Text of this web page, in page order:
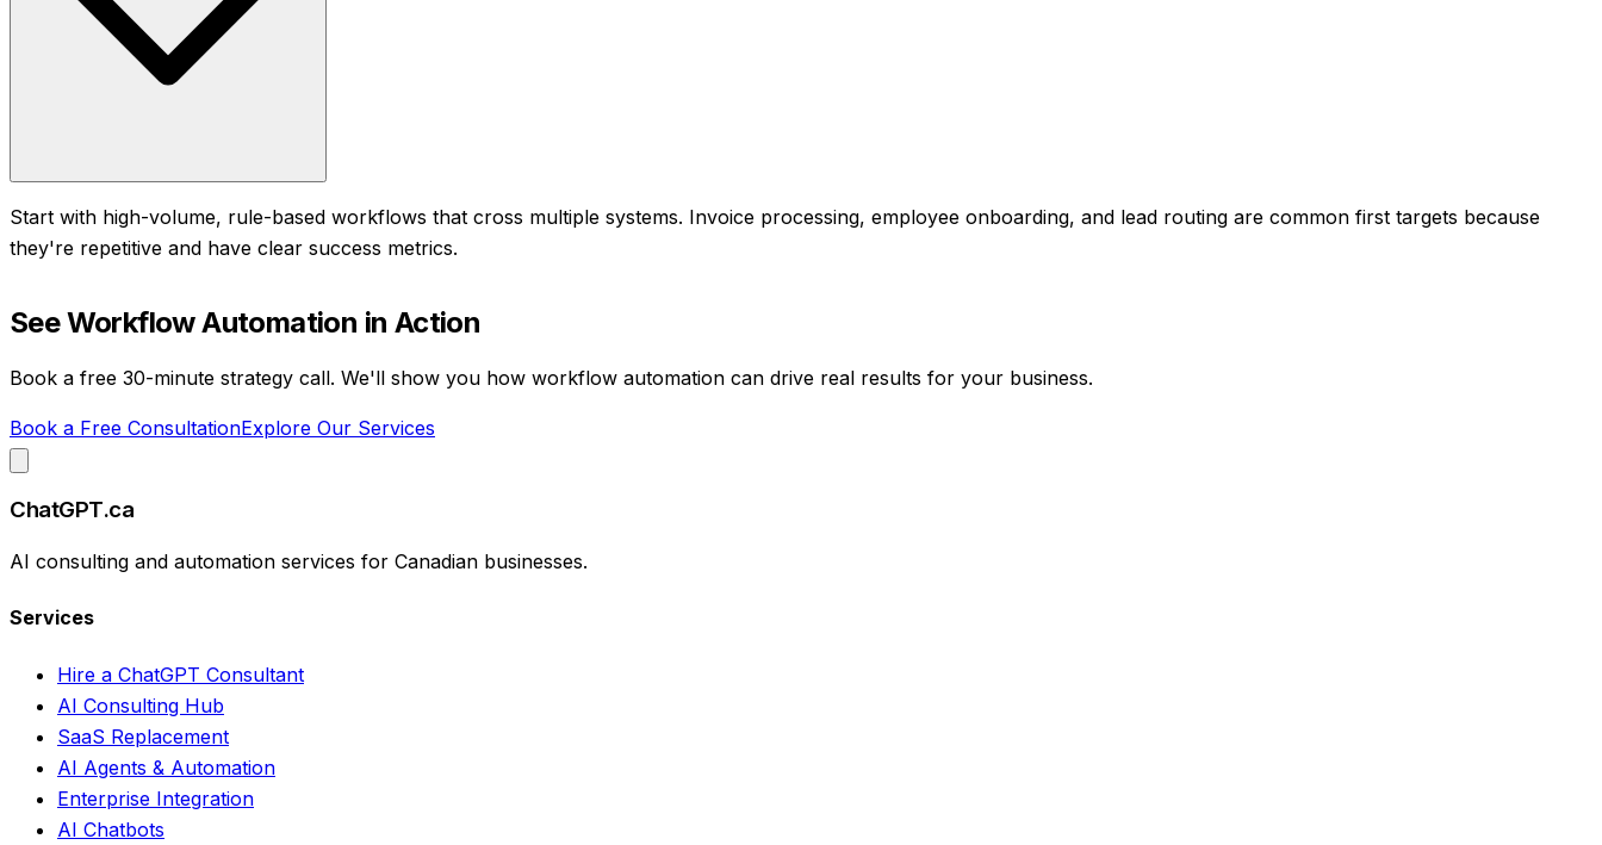
Start with high-volume, rule-based workflows that cross multiple systems. Invoice processing, employee onboarding, and lead routing are common first targets because
they're repetitive and have clear success metrics.
SeeWorkflow Automation in Action
Book a free 30-minute strategy call. We'll show you how workflow automation can drive real results for your business.
Book a Free ConsultationExplore Our Services
ChatGPT.ca
AI consulting and automation services for Canadian businesses.
Services
Hire a ChatGPT Consultant
AI Consulting Hub
SaaS Replacement
AI Agents & Automation
Enterprise Integration
AI Chatbots